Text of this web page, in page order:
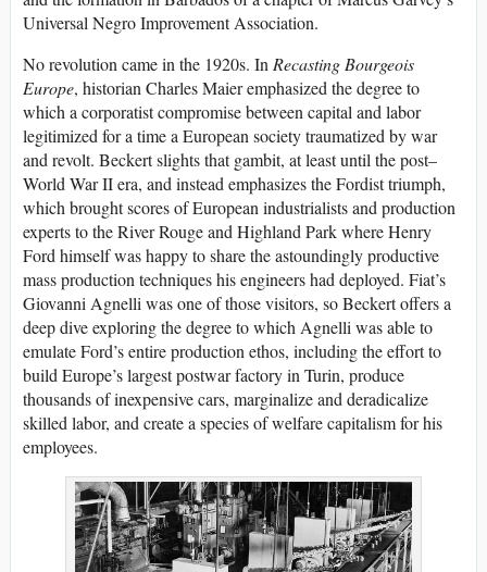
Universal Negro Improvement Association.
No revolution came in the 1920s. InRecasting Bourgeois
Europe, historian Charles Maier emphasized the degree to
which a corporatist compromise between capital and labor
legitimized for a time a European society traumatized by war
and revolt. Beckert slights that gambit, at least until the post–
World War II era, and instead emphasizes the Fordist triumph,
which brought scores of European industrialists and production
experts to the River Rouge and Highland Park where Henry
Ford himself was happy to share the astoundingly productive
mass production techniques his engineers had deployed. Fiat’s
Giovanni Agnelli was one of those visitors, so Beckert offers a
deep dive exploring the degree to which Agnelli was able to
emulate Ford’s entire production ethos, including the effort to
build Europe’s largest postwar factory in Turin, produce
thousands of inexpensive cars, marginalize and deradicalize
skilled labor, and create a species of welfare capitalism for his
employees.